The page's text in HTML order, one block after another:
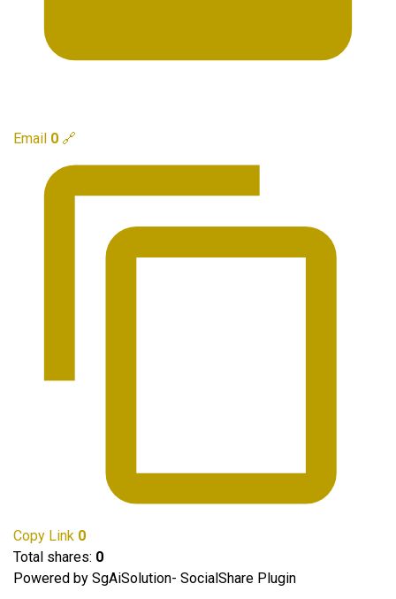
Email 0 🔗
Copy Link 0
Total shares: 0
Powered by SgAiSolution- SocialShare Plugin